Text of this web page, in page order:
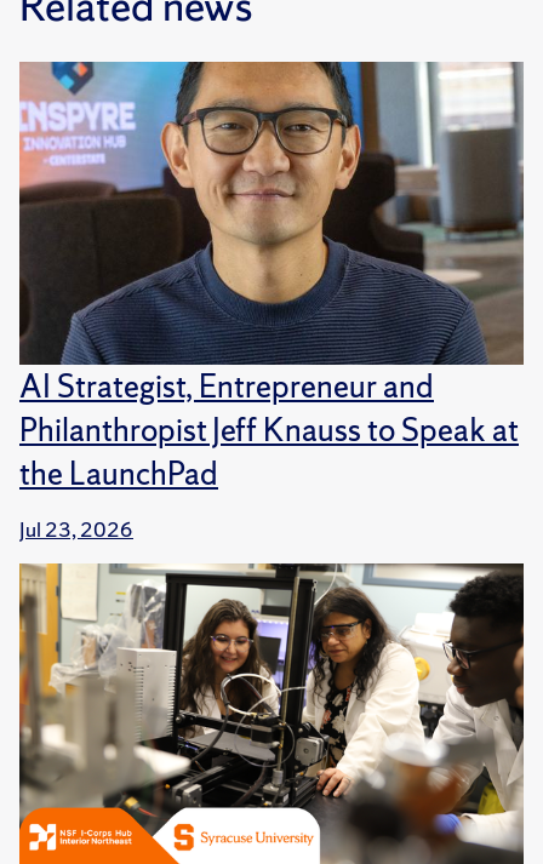
AI Strategist, Entrepreneur and
Philanthropist Jeff Knauss to Speak at
the LaunchPad
Jul 23, 2026